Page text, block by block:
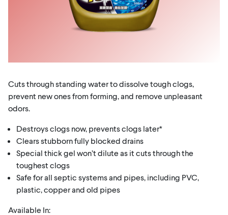
Cuts through standing water to dissolve tough clogs,
prevent new ones from forming, and remove unpleasant
odors.
Destroys clogs now, prevents clogs later*
Clears stubborn fully blocked drains
Special thick gel won’t dilute as it cuts through the
toughest clogs
Safe for all septic systems and pipes, including PVC,
plastic, copper and old pipes
Available In: